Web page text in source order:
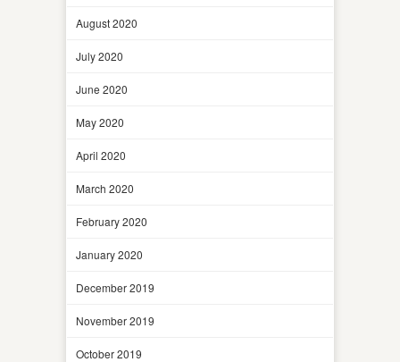
August 2020
July 2020
June 2020
May 2020
April 2020
March 2020
February 2020
January 2020
December 2019
November 2019
October 2019